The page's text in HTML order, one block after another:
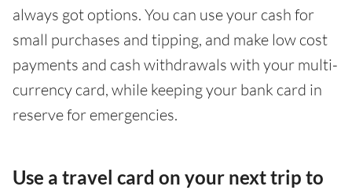
always got options. You can use your cash for
small purchases and tipping, and make low cost
payments and cash withdrawals with your multi-
currency card, while keeping your bank card in
reserve for emergencies.
Use a travel card on your next trip to